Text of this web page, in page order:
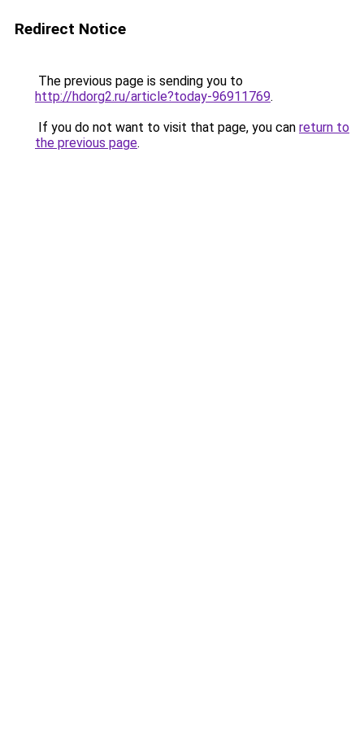
Redirect Notice
The previous page is sending you to
http://hdorg2.ru/article?today-96911769.
If you do not want to visit that page, you can return to
the previous page.